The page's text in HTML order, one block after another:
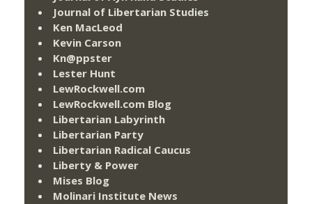
Journal of Libertarian Studies
Ken MacLeod
Kevin Carson
Kn@ppster
Lester Hunt
LewRockwell.com
LewRockwell.com Blog
Libertarian Labyrinth
Libertarian Party
Libertarian Radical Caucus
Liberty & Power
Mises Blog
Molinari Institute News